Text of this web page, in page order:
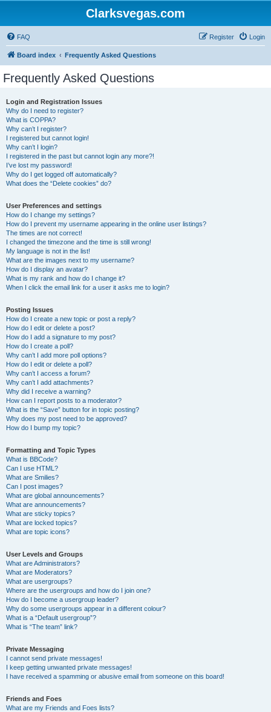
Clarksvegas.com
FAQ Login
Register
Board index Frequently Asked Questions
Frequently Asked Questions
Login and Registration Issues
Why do I need to register?
What is COPPA?
Why can’t I register?
I registered but cannot login!
Why can’t I login?
I registered in the past but cannot login any more?!
I’ve lost my password!
Why do I get logged off automatically?
What does the “Delete cookies” do?
User Preferences and settings
How do I change my settings?
How do I prevent my username appearing in the online user listings?
The times are not correct!
I changed the timezone and the time is still wrong!
My language is not in the list!
What are the images next to my username?
How do I display an avatar?
What is my rank and how do I change it?
When I click the email link for a user it asks me to login?
Posting Issues
How do I create a new topic or post a reply?
How do I edit or delete a post?
How do I add a signature to my post?
How do I create a poll?
Why can’t I add more poll options?
How do I edit or delete a poll?
Why can’t I access a forum?
Why can’t I add attachments?
Why did I receive a warning?
How can I report posts to a moderator?
What is the “Save” button for in topic posting?
Why does my post need to be approved?
How do I bump my topic?
Formatting and Topic Types
What is BBCode?
Can I use HTML?
What are Smilies?
Can I post images?
What are global announcements?
What are announcements?
What are sticky topics?
What are locked topics?
What are topic icons?
User Levels and Groups
What are Administrators?
What are Moderators?
What are usergroups?
Where are the usergroups and how do I join one?
How do I become a usergroup leader?
Why do some usergroups appear in a different colour?
What is a “Default usergroup”?
What is “The team” link?
Private Messaging
I cannot send private messages!
I keep getting unwanted private messages!
I have received a spamming or abusive email from someone on this board!
Friends and Foes
What are my Friends and Foes lists?